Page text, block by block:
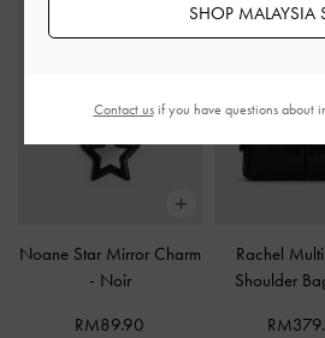
Noane Star Mirror Charm
- Noir
RM89.90
Rachel
Shoulder
SHOP MALAYSIA
Contact usif you have questions about